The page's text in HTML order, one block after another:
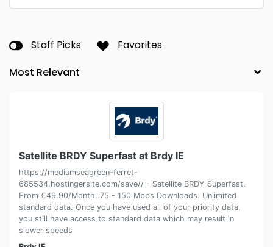
Staff Picks Favorites
Satellite BRDY Superfast at Brdy IE
https://mediumseagreen-ferret-
685534.hostingersite.com/save// - Satellite BRDY Superfast.
From €49.90/Month. 75 - 150 Mbps Downloads. Unlimited
standard data. Once you have used all of your priority data,
you still have access to standard data which may result in
slower speeds